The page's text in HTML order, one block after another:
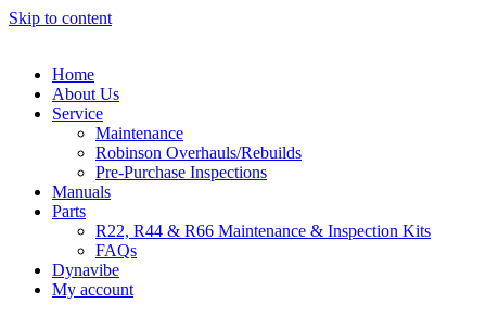
Skip to content
Home
About Us
Service
Maintenance
Robinson Overhauls/Rebuilds
Pre-Purchase Inspections
Manuals
Parts
R22, R44 & R66 Maintenance & Inspection Kits
FAQs
Dynavibe
My account